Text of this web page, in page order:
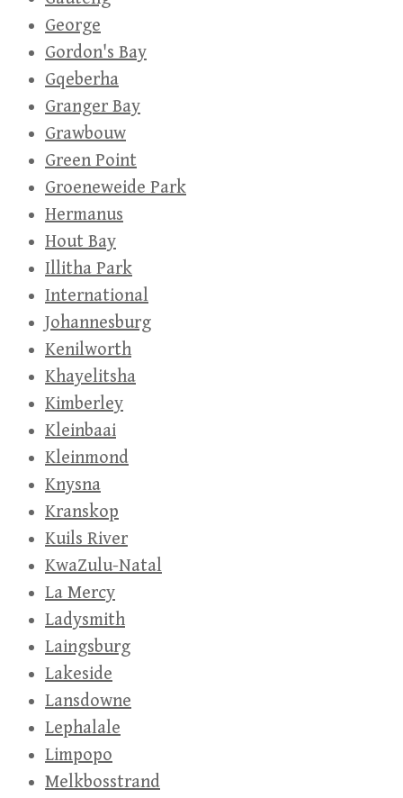
George
Gordon's Bay
Gqeberha
Granger Bay
Grawbouw
Green Point
Groeneweide Park
Hermanus
Hout Bay
Illitha Park
International
Johannesburg
Kenilworth
Khayelitsha
Kimberley
Kleinbaai
Kleinmond
Knysna
Kranskop
Kuils River
KwaZulu-Natal
La Mercy
Ladysmith
Laingsburg
Lakeside
Lansdowne
Lephalale
Limpopo
Melkbosstrand